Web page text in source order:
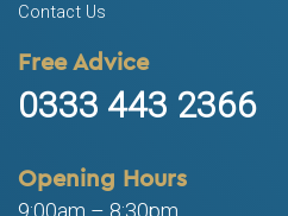
Contact Us
Free Advice
0333 443 2366
Opening Hours
9:00am – 8:30pm